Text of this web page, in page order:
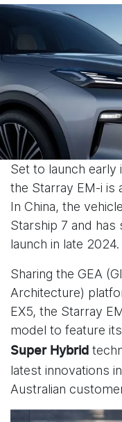
Set to launch
the Starray EM-i is
In China, the
Starship 7 and
launch in late 2024.
Sharing the GEA
Architecture)
EX5, the Starray
model to feature its
Super Hybrid
latest innovations
Australian